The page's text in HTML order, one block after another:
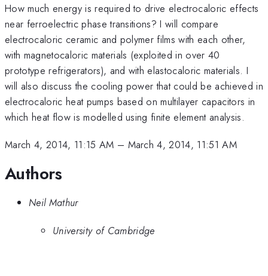
How much energy is required to drive electrocaloric effects
near ferroelectric phase transitions? I will compare
electrocaloric ceramic and polymer films with each other,
with magnetocaloric materials (exploited in over 40
prototype refrigerators), and with elastocaloric materials. I
will also discuss the cooling power that could be achieved in
electrocaloric heat pumps based on multilayer capacitors in
which heat flow is modelled using finite element analysis.
March 4, 2014, 11:15 AM – March 4, 2014, 11:51 AM
Authors
Neil Mathur
University of Cambridge